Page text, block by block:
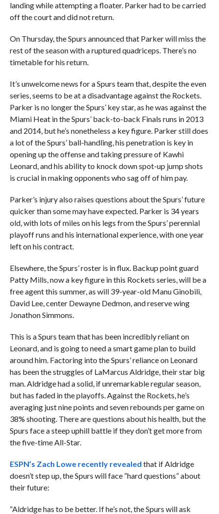
landing while attempting a floater. Parker had to be carried
off the court and did not return.
On Thursday, the Spurs announced that Parker will miss the
rest of the season with a ruptured quadriceps. There’s no
timetable for his return.
It’s unwelcome news for a Spurs team that, despite the even
series, seems to be at a disadvantage against the Rockets.
Parker is no longer the Spurs’ key star, as he was against the
Miami Heat in the Spurs’ back-to-back Finals runs in 2013
and 2014, but he’s nonetheless a key figure. Parker still does
a lot of the Spurs’ ball-handling, his penetration is key in
opening up the offense and taking pressure of Kawhi
Leonard, and his ability to knock down spot-up jump shots
is crucial in making opponents who sag off of him pay.
Parker’s injury also raises questions about the Spurs’ future
quicker than some may have expected. Parker is 34 years
old, with lots of miles on his legs from the Spurs’ perennial
playoff runs and his international experience, with one year
left on his contract.
Elsewhere, the Spurs’ roster is in flux. Backup point guard
Patty Mills, now a key figure in this Rockets series, will be a
free agent this summer, as will 39-year-old Manu Ginobili,
David Lee, center Dewayne Dedmon, and reserve wing
Jonathon Simmons.
This is a Spurs team that has been incredibly reliant on
Leonard, and is going to need a smart game plan to build
around him. Factoring into the Spurs’ reliance on Leonard
has been the struggles of LaMarcus Aldridge, their star big
man. Aldridge had a solid, if unremarkable regular season,
but has faded in the playoffs. Against the Rockets, he’s
averaging just nine points and seven rebounds per game on
38% shooting. There are questions about his health, but the
Spurs face a steep uphill battle if they don’t get more from
the five-time All-Star.
ESPN’s Zach Lowe recently revealed that if Aldridge
doesn’t step up, the Spurs will face “hard questions” about
their future:
“Aldridge has to be better. If he’s not, the Spurs will ask